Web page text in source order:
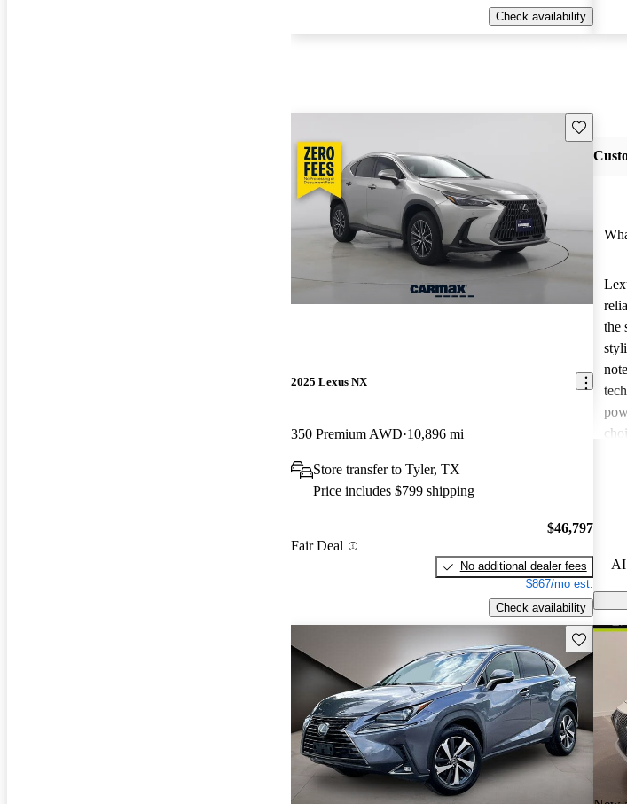
Check availability
Save this
2025 Lexus NX
350 Premium AWD 10,896 mi
Store transfer to Tyler, TX
Price includes $799 shipping
Fair Deal
$46,797
No additional dealer fees
$867/mo est.
Check availability
the
AI
Save this